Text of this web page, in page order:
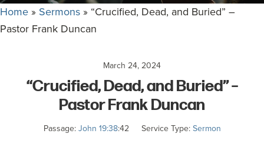
to
Christ
Church.
Home» Sermons» “Crucified, Dead, and Buried” –
Pastor Frank Duncan
March 24, 2024
“Crucified, Dead, and Buried” –
Pastor Frank Duncan
Passage: John 19:38:42 Service Type: Sermon